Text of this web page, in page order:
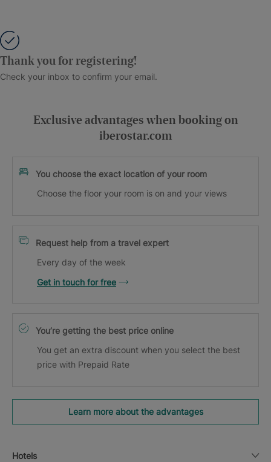
Thank you for registering!
Check your inbox to confirm your email.
Exclusive advantages when booking on
iberostar.com
You choose the exact location of your room
Choose the floor your room is on and your views
Request help from a travel expert
Every day of the week
Get in touch for free
You’re getting the best price online
You get an extra discount when you select the best
price with Prepaid Rate
Learn more about the advantages
Hotels